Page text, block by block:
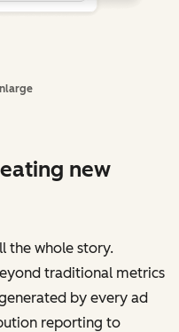
new
the whole story.
traditional metrics
by every ad
reporting to